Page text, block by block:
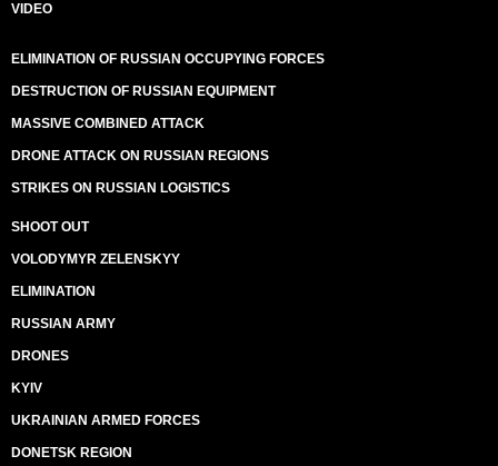
VIDEO
ELIMINATION OF RUSSIAN OCCUPYING FORCES
DESTRUCTION OF RUSSIAN EQUIPMENT
MASSIVE COMBINED ATTACK
DRONE ATTACK ON RUSSIAN REGIONS
STRIKES ON RUSSIAN LOGISTICS
SHOOT OUT
VOLODYMYR ZELENSKYY
ELIMINATION
RUSSIAN ARMY
DRONES
KYIV
UKRAINIAN ARMED FORCES
DONETSK REGION